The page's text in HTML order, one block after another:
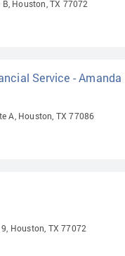
Houston, TX 77072
Service -
A, Houston, TX 77086
Houston, TX 77072